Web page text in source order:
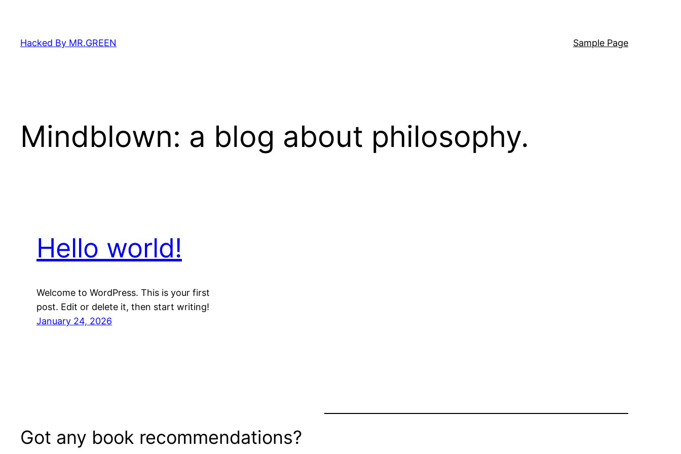
content
Hacked By MR.GREEN Sample Page
Mindblown: a blog about philosophy.
Hello world!
Welcome to WordPress. This is your first
post. Edit or delete it, then start writing!
January 24, 2026
Got any book recommendations?